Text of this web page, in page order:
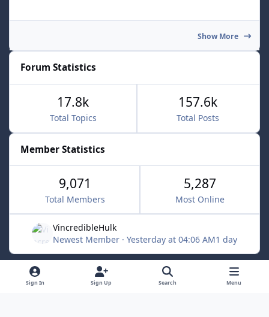
Show More
Forum Statistics
Total Topics
17.8k
Total Posts
157.6k
Member Statistics
9,071
Total Members
5,287
Most Online
VincredibleHulk
Newest Member · Yesterday at 04:06 AM1 day
Light ModeDark ModeSystem Preference x
Sign In Sign Up Search Menu